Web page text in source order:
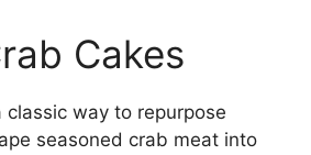
Cakes
classic way to repurpose
seasoned crab meat into